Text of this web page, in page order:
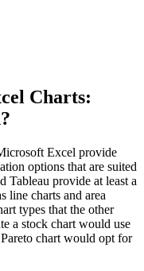
Charts:
Excel provide
options that are suited
Tableau provide at least a
line charts and area
types that the other
a stock chart would use
chart would opt for